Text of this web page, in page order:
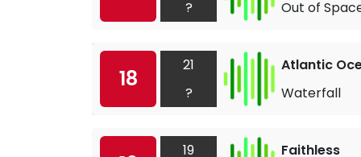
?
Out of
18
21
?
Atlantic
Waterfall
19
Faithless